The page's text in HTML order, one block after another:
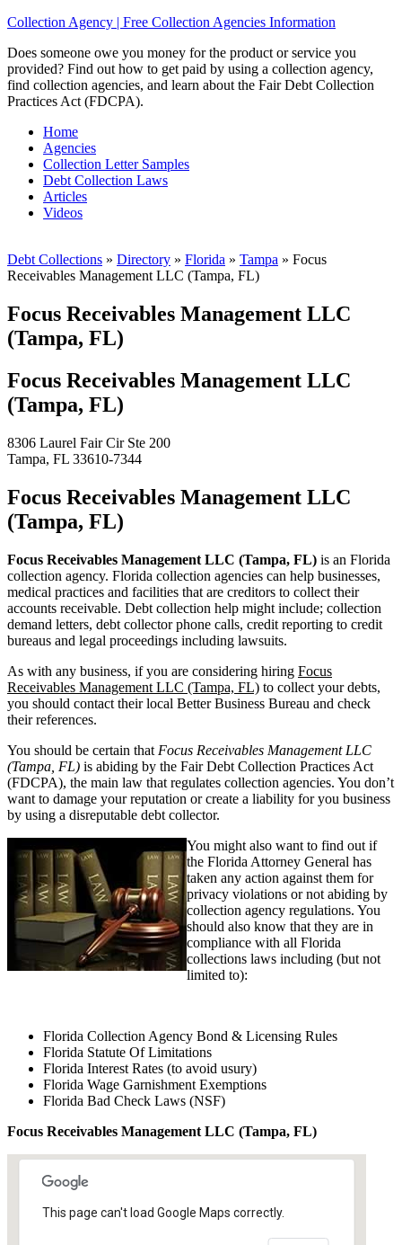
Collection Agency | Free Collection Agencies Information
Does someone owe you money for the product or service you
provided? Find out how to get paid by using a collection agency,
find collection agencies, and learn about the Fair Debt Collection
Practices Act (FDCPA).
Home
Agencies
Collection Letter Samples
Debt Collection Laws
Articles
Videos
Debt Collections » Directory » Florida » Tampa » Focus
Receivables Management LLC (Tampa, FL)
Focus Receivables Management LLC
(Tampa, FL)
Focus Receivables Management LLC
(Tampa, FL)
8306 Laurel Fair Cir Ste 200
Tampa, FL 33610-7344
Focus Receivables Management LLC
(Tampa, FL)
Focus Receivables Management LLC (Tampa, FL) is an Florida
collection agency. Florida collection agencies can help businesses,
medical practices and facilities that are creditors to collect their
accounts receivable. Debt collection help might include; collection
demand letters, debt collector phone calls, credit reporting to credit
bureaus and legal proceedings including lawsuits.
As with any business, if you are considering hiring Focus
Receivables Management LLC (Tampa, FL) to collect your debts,
you should contact their local Better Business Bureau and check
their references.
You should be certain that Focus Receivables Management LLC
(Tampa, FL) is abiding by the Fair Debt Collection Practices Act
(FDCPA), the main law that regulates collection agencies. You don’t
want to damage your reputation or create a liability for you business
by using a disreputable debt collector.
You might also want to find out if
the Florida Attorney General has
taken any action against them for
privacy violations or not abiding by
collection agency regulations. You
should also know that they are in
compliance with all Florida
collections laws including (but not
limited to):
Florida Collection Agency Bond & Licensing Rules
Florida Statute Of Limitations
Florida Interest Rates (to avoid usury)
Florida Wage Garnishment Exemptions
Florida Bad Check Laws (NSF)
Focus Receivables Management LLC (Tampa, FL)
This page can't load Google Maps correctly.